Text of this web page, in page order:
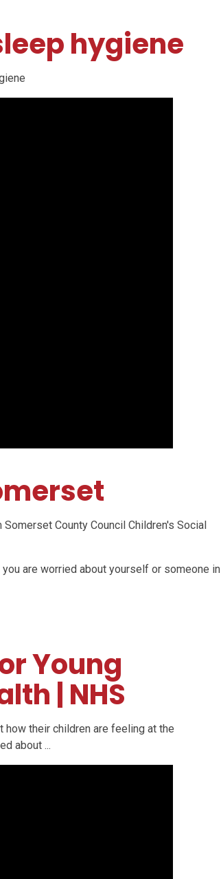
hygiene
County Council Children's Social
are worried about yourself or someone in
Young
| NHS
how their children are feeling at the
about ...